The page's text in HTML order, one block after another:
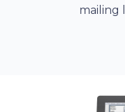
mailing